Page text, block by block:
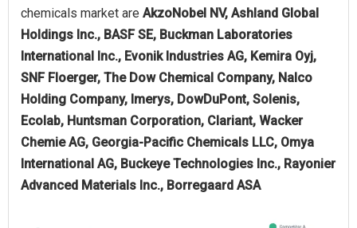
chemicals market are AkzoNobel NV, Ashland Global
Holdings Inc., BASF SE, Buckman Laboratories
International Inc., Evonik Industries AG, Kemira Oyj,
SNF Floerger, The Dow Chemical Company, Nalco
Holding Company, Imerys, DowDuPont, Solenis,
Ecolab, Huntsman Corporation, Clariant, Wacker
Chemie AG, Georgia-Pacific Chemicals LLC, Omya
International AG, Buckeye Technologies Inc., Rayonier
Advanced Materials Inc., Borregaard ASA